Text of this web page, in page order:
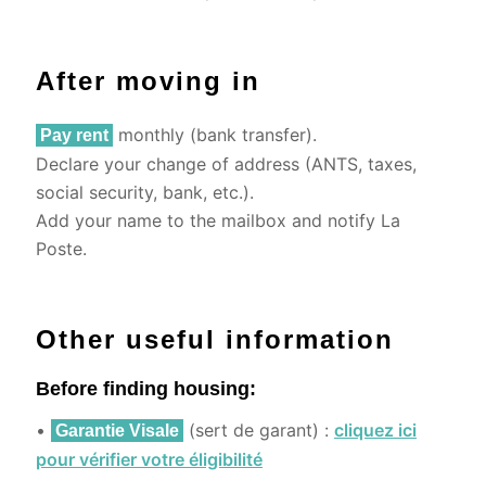
After moving in
Pay rent monthly (bank transfer).
Declare your change of address (ANTS, taxes,
social security, bank, etc.).
Add your name to the mailbox and notify La
Poste.
Other useful information
Before finding housing:
•
Garantie Visale (sert de garant) : cliquez ici
pour vérifier votre éligibilité